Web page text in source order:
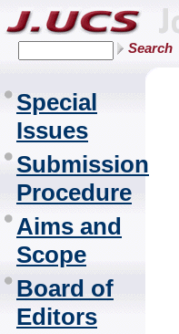
Search
Special
Issues
Submission
Procedure
Aims and
Scope
Board of
Editors